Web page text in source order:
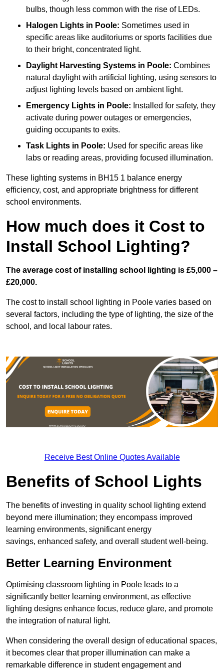
bulbs, though less common with the rise of LEDs.
Halogen Lights in Poole: Sometimes used in
specific areas like auditoriums or sports facilities due
to their bright, concentrated light.
Daylight Harvesting Systems in Poole: Combines
natural daylight with artificial lighting, using sensors to
adjust lighting levels based on ambient light.
Emergency Lights in Poole: Installed for safety, they
activate during power outages or emergencies,
guiding occupants to exits.
Task Lights in Poole: Used for specific areas like
labs or reading areas, providing focused illumination.
These lighting systems in BH15 1 balance energy
efficiency, cost, and appropriate brightness for different
school environments.
How much does it Cost to
Install School Lighting?
The average cost of installing school lighting is £5,000 –
£20,000.
The cost to install school lighting in Poole varies based on
several factors, including the type of lighting, the size of the
school, and local labour rates.
Receive Best Online Quotes Available
Benefits of School Lights
The benefits of investing in quality school lighting extend
beyond mere illumination; they encompass improved
learning environments, significant energy
savings, enhanced safety, and overall student well-being.
Better Learning Environment
Optimising classroom lighting in Poole leads to a
significantly better learning environment, as effective
lighting designs enhance focus, reduce glare, and promote
the integration of natural light.
When considering the overall design of educational spaces,
it becomes clear that proper illumination can make a
remarkable difference in student engagement and